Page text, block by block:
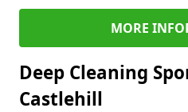
MORE
Deep Cleaning
Castlehill